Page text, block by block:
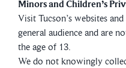
Minors and Children’s
Visit Tucson’s websites
general audience and are
the age of 13.
We do not knowingly